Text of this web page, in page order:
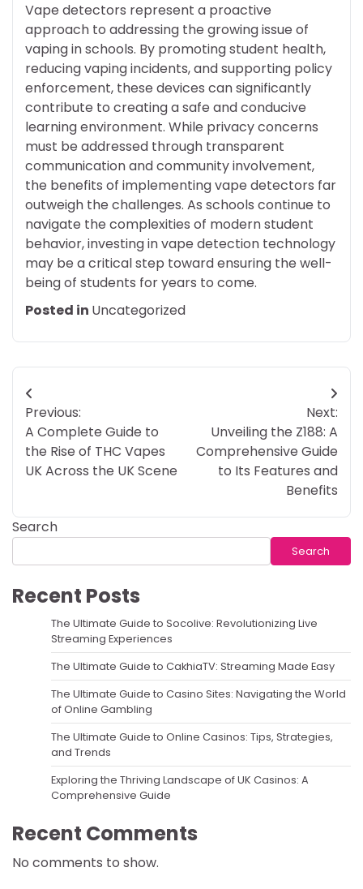
Vape detectors represent a proactive
approach to addressing the growing issue of
vaping in schools. By promoting student health,
reducing vaping incidents, and supporting policy
enforcement, these devices can significantly
contribute to creating a safe and conducive
learning environment. While privacy concerns
must be addressed through transparent
communication and community involvement,
the benefits of implementing vape detectors far
outweigh the challenges. As schools continue to
navigate the complexities of modern student
behavior, investing in vape detection technology
may be a critical step toward ensuring the well-
being of students for years to come.
Posted in Uncategorized
Post
navigation
Previous:
A Complete Guide to
the Rise of THC Vapes
UK Across the UK Scene
Next:
Unveiling the Z188: A
Comprehensive Guide
to Its Features and
Benefits
Search
Search
Recent Posts
The Ultimate Guide to Socolive: Revolutionizing Live
Streaming Experiences
The Ultimate Guide to CakhiaTV: Streaming Made Easy
The Ultimate Guide to Casino Sites: Navigating the World
of Online Gambling
The Ultimate Guide to Online Casinos: Tips, Strategies,
and Trends
Exploring the Thriving Landscape of UK Casinos: A
Comprehensive Guide
Recent Comments
No comments to show.